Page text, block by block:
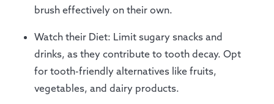
brush effectively on their own.
Watch their Diet: Limit sugary snacks and
drinks, as they contribute to tooth decay. Opt
for tooth-friendly alternatives like fruits,
vegetables, and dairy products.